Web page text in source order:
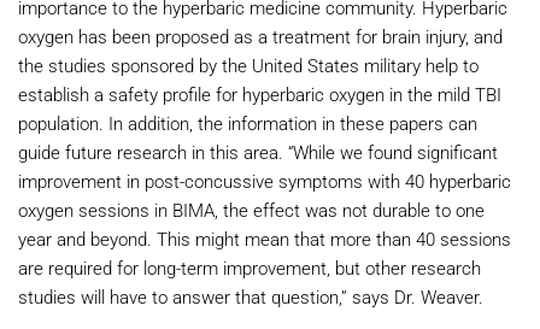
importance to the hyperbaric medicine community. Hyperbaric
oxygen has been proposed as a treatment for brain injury, and
the studies sponsored by the United States military help to
establish a safety profile for hyperbaric oxygen in the mild TBI
population. In addition, the information in these papers can
guide future research in this area. “While we found significant
improvement in post-concussive symptoms with 40 hyperbaric
oxygen sessions in BIMA, the effect was not durable to one
year and beyond. This might mean that more than 40 sessions
are required for long-term improvement, but other research
studies will have to answer that question,” says Dr. Weaver.